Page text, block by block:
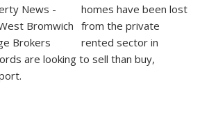
homes have been lost
from the private
rented sector in
are looking to sell than buy,